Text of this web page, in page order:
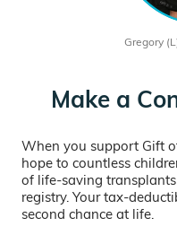
Gregory
Make a
When you support Gift
hope to countless
of life-saving
registry. Your tax-
second chance at life.